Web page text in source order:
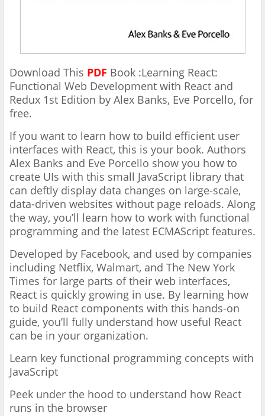
Download This PDF Book :Learning React:
Functional Web Development with React and
Redux 1st Edition by Alex Banks, Eve Porcello, for
free.
If you want to learn how to build efficient user
interfaces with React, this is your book. Authors
Alex Banks and Eve Porcello show you how to
create UIs with this small JavaScript library that
can deftly display data changes on large-scale,
data-driven websites without page reloads. Along
the way, you’ll learn how to work with functional
programming and the latest ECMAScript features.
Developed by Facebook, and used by companies
including Netflix, Walmart, and The New York
Times for large parts of their web interfaces,
React is quickly growing in use. By learning how
to build React components with this hands-on
guide, you’ll fully understand how useful React
can be in your organization.
Learn key functional programming concepts with
JavaScript
Peek under the hood to understand how React
runs in the browser